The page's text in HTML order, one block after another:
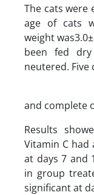
The cats were
age of cats
weight
been fed
neutered.
and complete
Results
Vitamin C had
at days 7 and
in group
significant at